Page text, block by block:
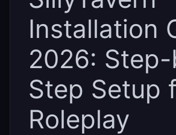
Installation
2026:
Step Setup
Roleplay